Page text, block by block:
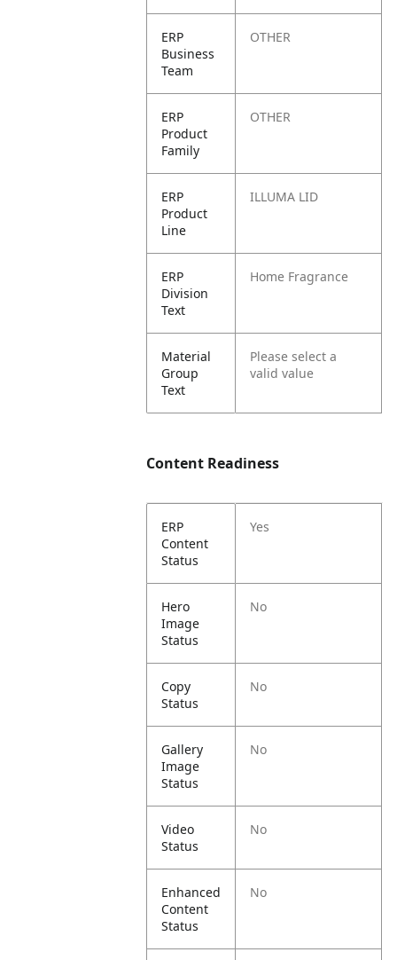
ERP
Business
Team
OTHER
ERP
Product
Family
OTHER
ERP
Product
Line
ILLUMA LID
ERP
Division
Text
Home Fragrance
Material
Group
Text
Please select a
valid value
Content Readiness
ERP
Content
Status
Yes
Hero
Image
Status
No
Copy
Status
No
Gallery
Image
Status
No
Video
Status
No
Enhanced
Content
Status
No